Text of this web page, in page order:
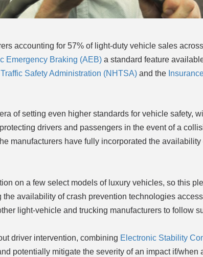
accounting for 57% of light-duty vehicle sales
Emergency Braking (AEB) a standard feature
Safety Administration (NHTSA) and the
of setting even higher standards for vehicle safety,
drivers and passengers in the event of a
manufacturers have fully incorporated the
on a few select models of luxury vehicles, so this
availability of crash prevention technologies
light-vehicle and trucking manufacturers to follow
driver intervention, combining Electronic Stability
potentially mitigate the severity of an impact if/when